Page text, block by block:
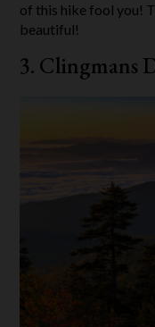
of this hike fool you!
beautiful!
3. Clingmans